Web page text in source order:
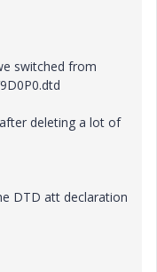
switched from
deleting a lot of
DTD att declaration